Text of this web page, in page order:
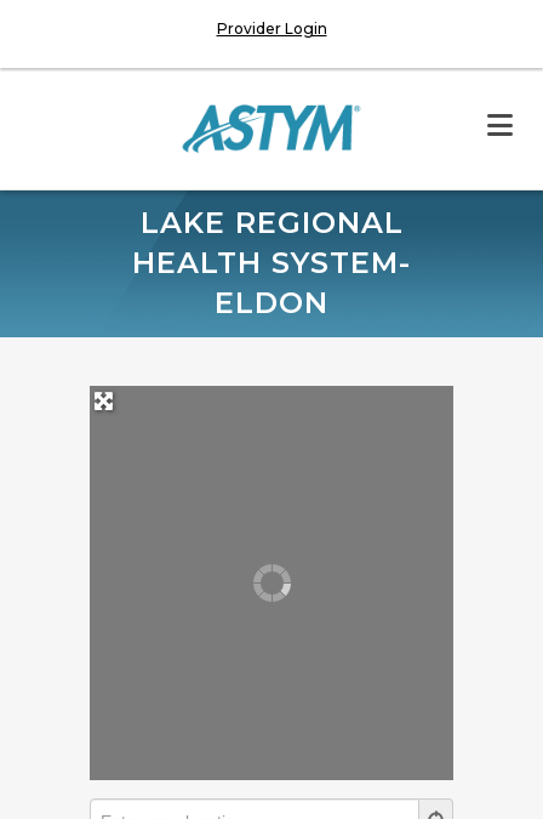
Provider Login
LAKE REGIONAL
HEALTH SYSTEM-
ELDON